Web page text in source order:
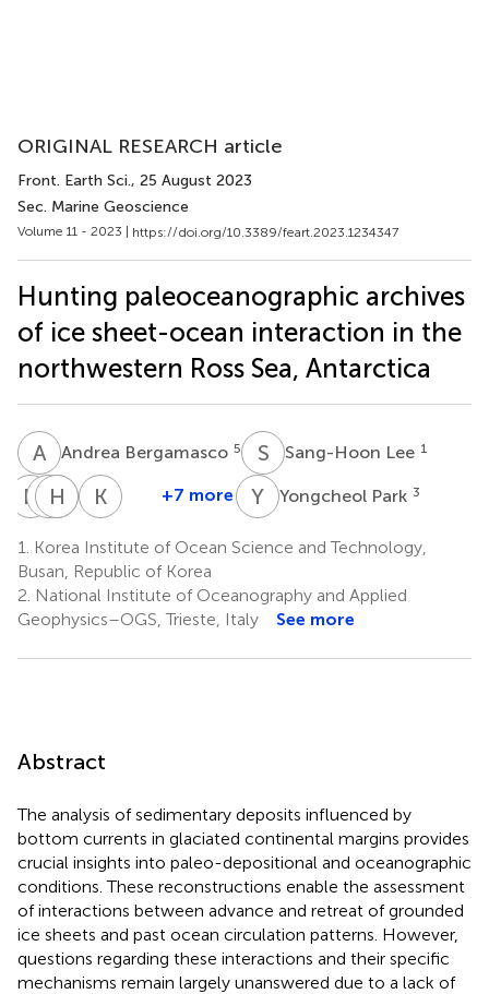
ORIGINAL RESEARCH article
Front. Earth Sci., 25 August 2023
Sec. Marine Geoscience
Volume 11 - 2023 | https://doi.org/10.3389/feart.2023.1234347
Hunting paleoceanographic archives
of ice sheet-ocean interaction in the
northwestern Ross Sea, Antarctica
A BAndrea Bergamasco 5 S Sang-Hoon Lee 1
H KHyoungjun
3
AG Andrea
4
H GHyoung
Choi
3
JI
Jae
Lee
3
K Y
Yoo
3
+7 more Y PYongcheol Park 3
1.
Korea Institute of Ocean Science and Technology,
Busan, Republic of Korea
2. National Institute of Oceanography and Applied
Geophysics–OGS, Trieste, Italy
See more
Abstract
The analysis of sedimentary deposits influenced by
bottom currents in glaciated continental margins provides
crucial insights into paleo-depositional and oceanographic
conditions. These reconstructions enable the assessment
of interactions between advance and retreat of grounded
ice sheets and past ocean circulation patterns. However,
questions regarding these interactions and their specific
mechanisms remain largely unanswered due to a lack of